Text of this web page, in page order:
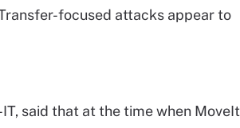
focused attacks appear to
said that at the time when MoveIt